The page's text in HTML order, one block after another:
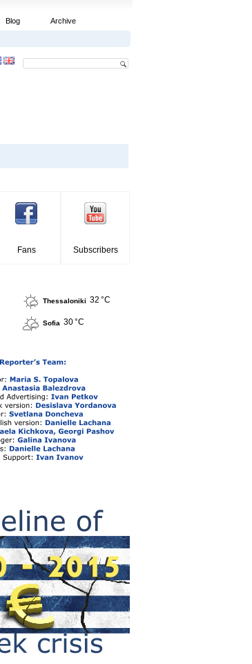
Blog Archive
Fans Subscribers
Thessaloniki 32 °C
Sofia 30 °C